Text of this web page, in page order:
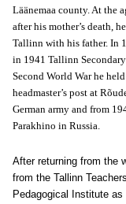
Läänemaa county. At the
after his mother’s death,
Tallinn with his father. In
in 1941 Tallinn
Second World War he
headmaster’s post at
German army and from
Parakhino in Russia.
After returning from the
from the Tallinn
Pedagogical Institute